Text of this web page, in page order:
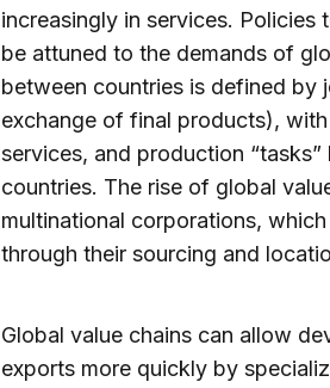
increasingly in services.
be attuned to the demands of
between countries is defined
exchange of final products),
services, and production
countries. The rise of global
multinational corporations,
through their sourcing and
Global value chains can allow
exports more quickly by